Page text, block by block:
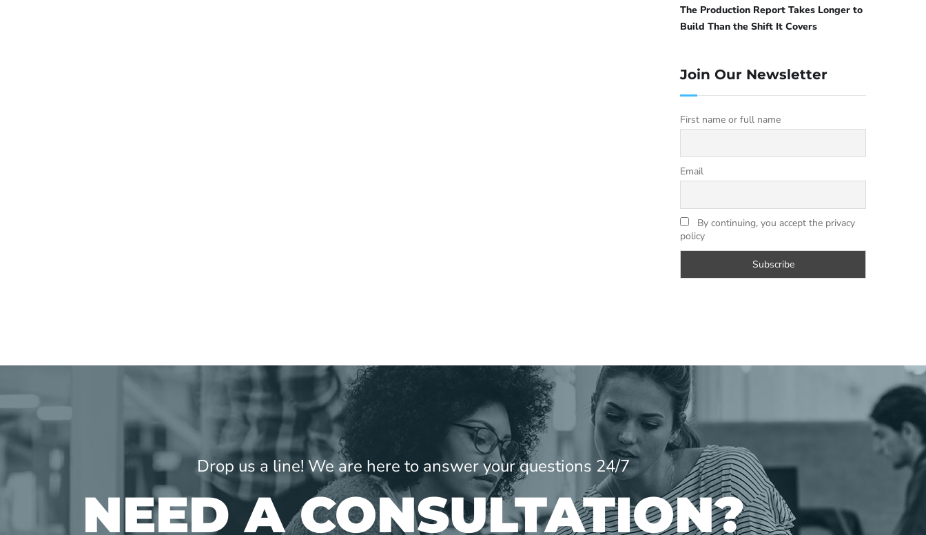
The Production Report Takes Longer to
Build Than the Shift It Covers
Join Our Newsletter
First name or full name
Email
By continuing, you accept the privacy
policy
Drop us a line! We are here to answer your questions 24/7
NEED A CONSULTATION?